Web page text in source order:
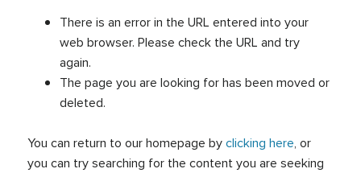
There is an error in the URL entered into your
web browser. Please check the URL and try
again.
The page you are looking for has been moved or
deleted.
You can return to our homepage byclicking here, or
you can try searching for the content you are seeking